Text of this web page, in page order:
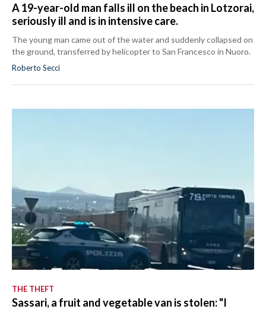
A 19-year-old man falls ill on the beach in Lotzorai,
seriously ill and is in intensive care.
The young man came out of the water and suddenly collapsed on
the ground, transferred by helicopter to San Francesco in Nuoro.
Roberto Secci
THE THEFT
Sassari, a fruit and vegetable van is stolen: "I